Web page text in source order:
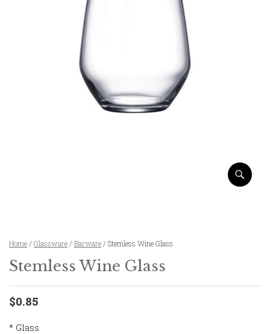
Home / Glassware / Barware / Stemless Wine Glass
Stemless Wine Glass
$0.85
* Glass